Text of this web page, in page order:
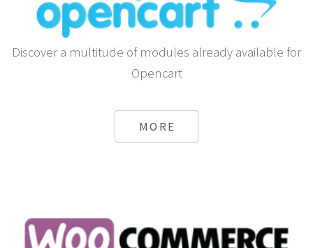
Discover a multitude of modules already available for
Opencart
MORE